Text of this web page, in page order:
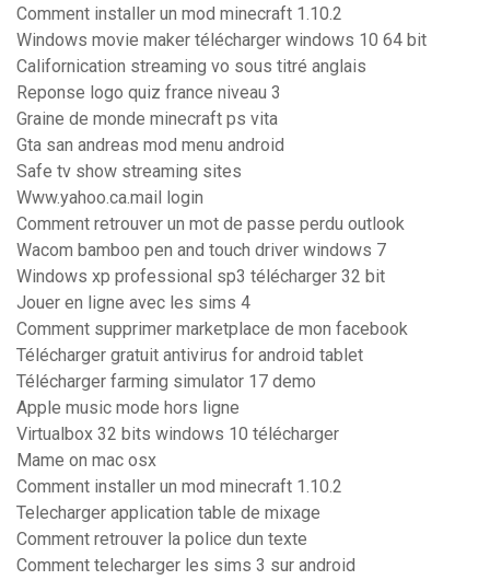
Comment installer un mod minecraft 1.10.2
Windows movie maker télécharger windows 10 64 bit
Californication streaming vo sous titré anglais
Reponse logo quiz france niveau 3
Graine de monde minecraft ps vita
Gta san andreas mod menu android
Safe tv show streaming sites
Www.yahoo.ca.mail login
Comment retrouver un mot de passe perdu outlook
Wacom bamboo pen and touch driver windows 7
Windows xp professional sp3 télécharger 32 bit
Jouer en ligne avec les sims 4
Comment supprimer marketplace de mon facebook
Télécharger gratuit antivirus for android tablet
Télécharger farming simulator 17 demo
Apple music mode hors ligne
Virtualbox 32 bits windows 10 télécharger
Mame on mac osx
Comment installer un mod minecraft 1.10.2
Telecharger application table de mixage
Comment retrouver la police dun texte
Comment telecharger les sims 3 sur android